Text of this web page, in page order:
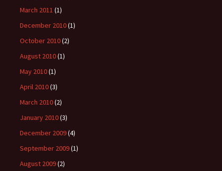
March 2011 (1)
December 2010(1)
October 2010(2)
August 2010(1)
May 2010(1)
April 2010(3)
March 2010(2)
January 2010(3)
December 2009(4)
September 2009(1)
August 2009(2)